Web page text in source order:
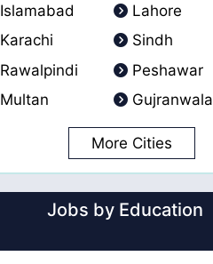
Islamabad
Lahore
Karachi
Sindh
Rawalpindi
Peshawar
Multan
Gujranwala
More Cities
Jobs by Education